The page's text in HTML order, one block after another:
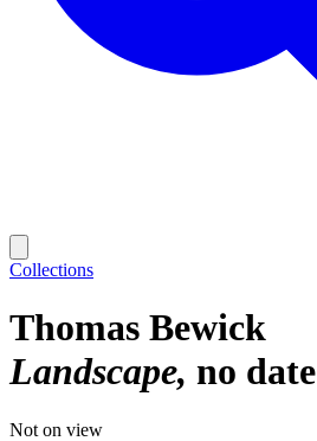
Collections
Thomas Bewick
Landscape no date
Not on view